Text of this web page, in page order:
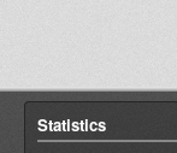
Statistics